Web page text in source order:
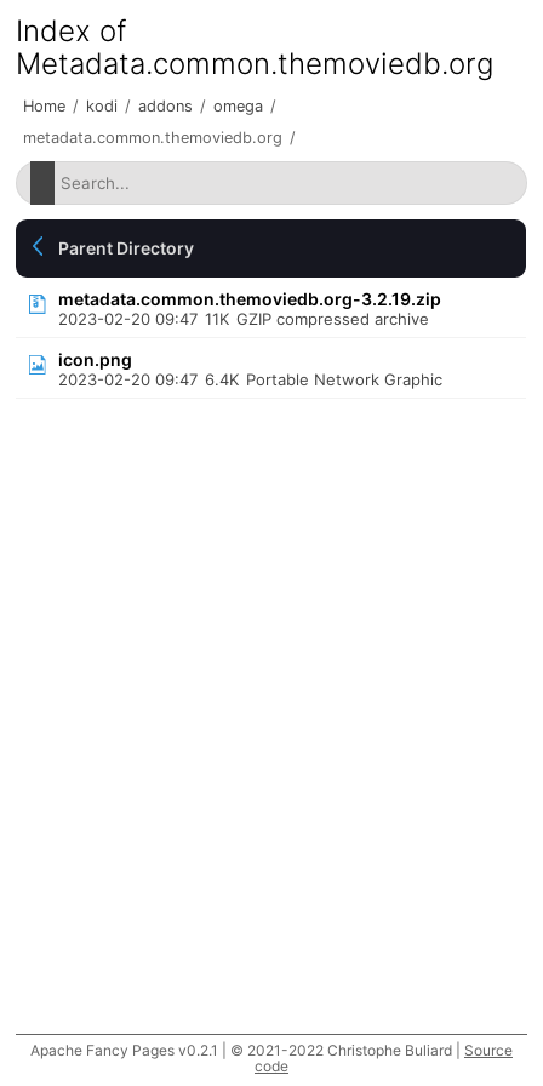
Index of
Metadata.common.themoviedb.org
Home / kodi / addons / omega /
metadata.common.themoviedb.org /
Parent Directory
metadata.common.themoviedb.org-3.2.19.zip
2023-02-20 09:47 11K GZIP compressed archive
icon.png
2023-02-20 09:47 6.4K Portable Network Graphic
Apache Fancy Pages v0.2.1 | © 2021-2022 Christophe Buliard | Source
code